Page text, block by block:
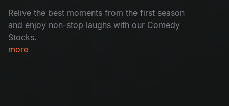
Relive the best moments from the first season
and enjoy non-stop laughs with our Comedy
Stocks.
more